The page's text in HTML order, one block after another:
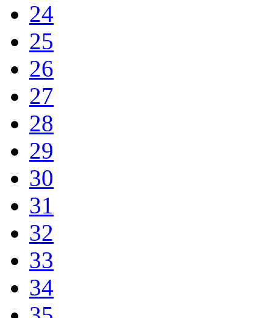
24
25
26
27
28
29
30
31
32
33
34